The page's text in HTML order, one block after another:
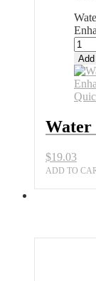
Water
$19.03
ADD TO